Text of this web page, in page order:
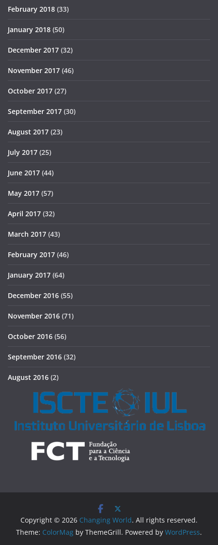
February 2018 (33)
January 2018 (50)
December 2017 (32)
November 2017 (46)
October 2017 (27)
September 2017 (30)
August 2017 (23)
July 2017 (25)
June 2017 (44)
May 2017 (57)
April 2017 (32)
March 2017 (43)
February 2017 (46)
January 2017 (64)
December 2016 (55)
November 2016 (71)
October 2016 (56)
September 2016 (32)
August 2016 (2)
Copyright © 2026 Changing World. All rights reserved.
Theme: ColorMag by ThemeGrill. Powered by WordPress.